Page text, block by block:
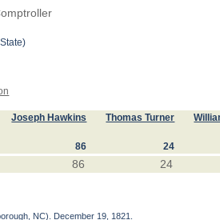
Joseph Hawkins Thomas Turner
86 24
86 24
NC). December 19, 1821.